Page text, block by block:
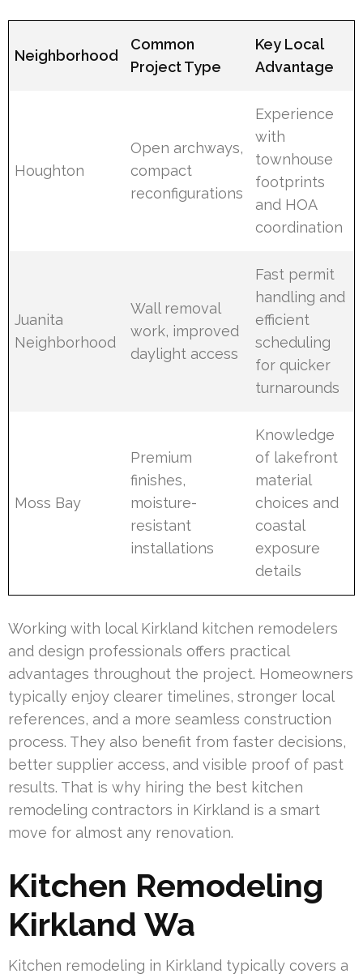
Neighborhood
Common
Project Type
Key Local
Advantage
Houghton
Open archways,
compact
reconfigurations
Experience
with
townhouse
footprints
and HOA
coordination
Juanita
Neighborhood
Wall removal
work, improved
daylight access
Fast permit
handling and
efficient
scheduling
for quicker
turnarounds
Moss Bay
Premium
finishes,
moisture-
resistant
installations
Knowledge
of lakefront
material
choices and
coastal
exposure
details
Working with local Kirkland kitchen remodelers
and design professionals offers practical
advantages throughout the project. Homeowners
typically enjoy clearer timelines, stronger local
references, and a more seamless construction
process. They also benefit from faster decisions,
better supplier access, and visible proof of past
results. That is why hiring the best kitchen
remodeling contractors in Kirkland is a smart
move for almost any renovation.
Kitchen Remodeling
Kirkland Wa
Kitchen remodeling in Kirkland typically covers a